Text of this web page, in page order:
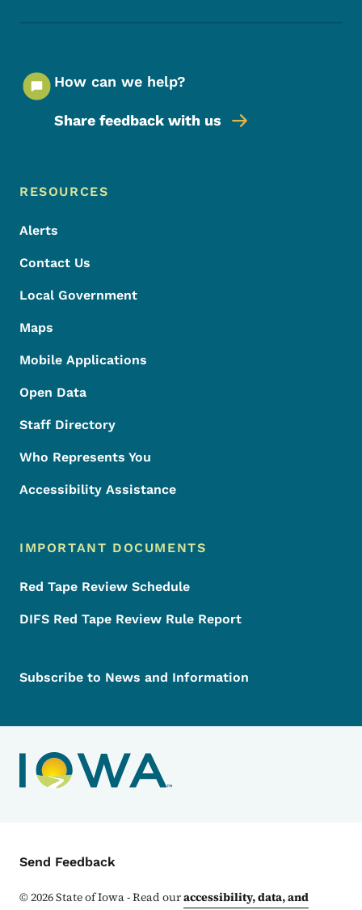
How can we help?
Share feedback with us
Footer Menu
Footer
RESOURCES
Alerts
Contact Us
Local Government
Maps
Mobile Applications
Open Data
Staff Directory
Who Represents You
Accessibility Assistance
IMPORTANT DOCUMENTS
Red Tape Review Schedule
DIFS Red Tape Review Rule Report
Subscribe to News and Information
Contact Menu
Send Feedback
©2026State of Iowa - Read ouraccessibility, data, and